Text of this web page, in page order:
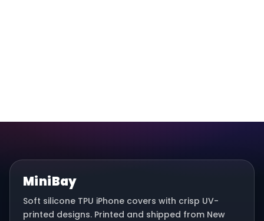
MiniBay
Soft silicone TPU iPhone covers with crisp UV-
printed designs. Printed and shipped from New